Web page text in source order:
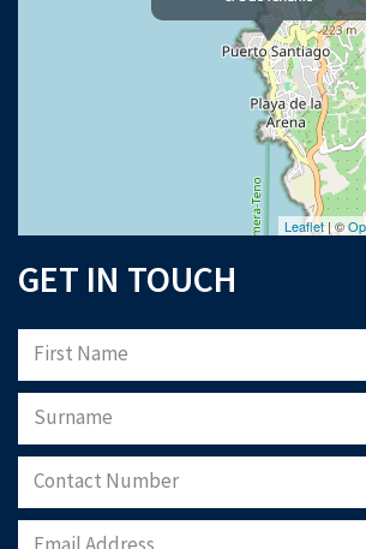
Leaflet| ©
GET IN TOUCH